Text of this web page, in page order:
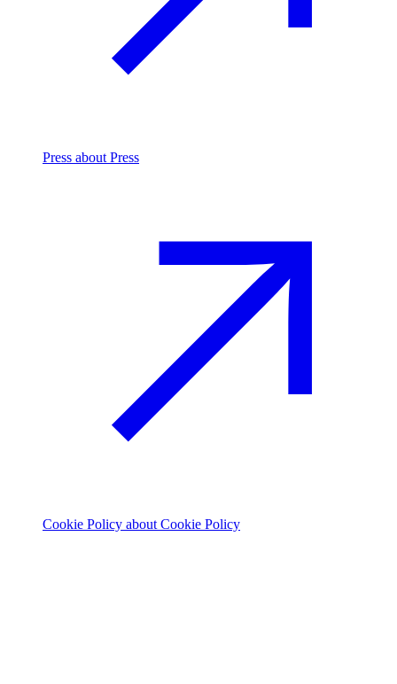
Press about Press
Cookie Policy about Cookie Policy